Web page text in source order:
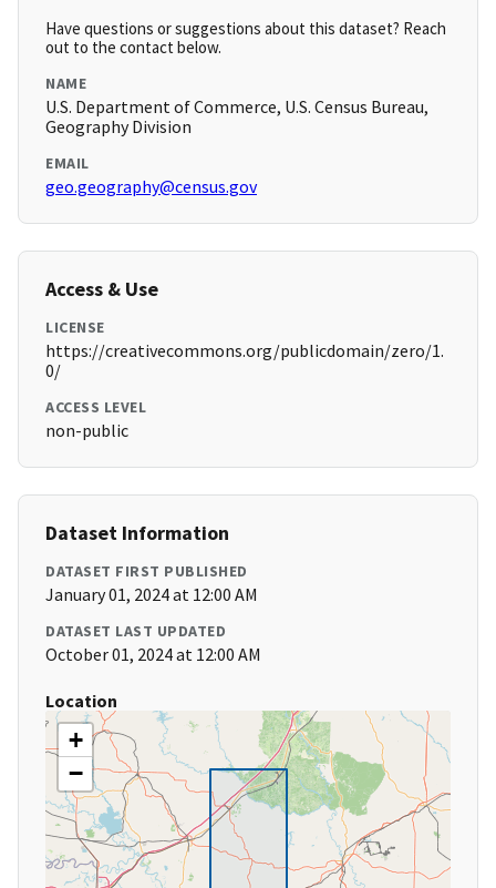
Have questions or suggestions about this dataset? Reach
out to the contact below.
NAME
U.S. Department of Commerce, U.S. Census Bureau,
Geography Division
EMAIL
geo.geography@census.gov
Access & Use
LICENSE
https://creativecommons.org/publicdomain/zero/1.
0/
ACCESS LEVEL
non-public
Dataset Information
DATASET FIRST PUBLISHED
January 01, 2024 at 12:00 AM
DATASET LAST UPDATED
October 01, 2024 at 12:00 AM
Location
+
−